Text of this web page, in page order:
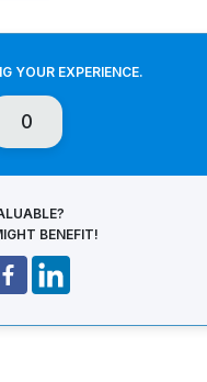
YOUR EXPERIENCE.
0
BENEFIT!